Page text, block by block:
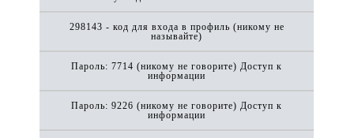
298143 - код для входа в профиль (никому не
называйте)
Пароль: 7714 (никому не говорите) Доступ к
информации
Пароль: 9226 (никому не говорите) Доступ к
информации